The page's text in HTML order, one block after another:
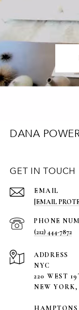
DANA
GET IN TOUCH
EMAIL
[EMAIL
PHONE
(212) 444-7872
ADDRESS
NYC
220 WEST
NEW YORK,